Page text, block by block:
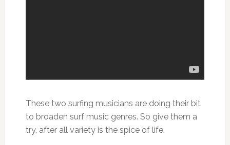
These two surfing musicians are doing their bit
to broaden surf music genres. So give them a
try, after all variety is the spice of life.